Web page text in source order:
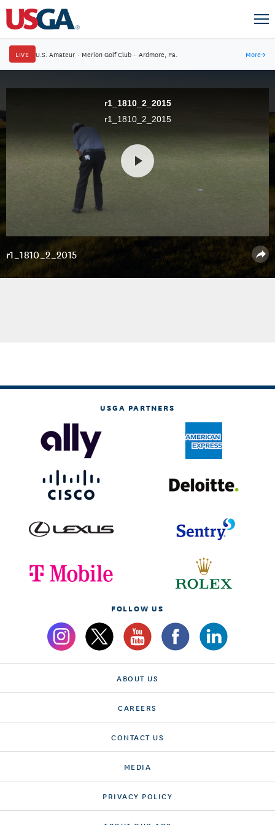
LIVE U.S. Amateur · Merion Golf Club · Ardmore, Pa. More→
r1_1810_2_2015
r1_1810_2_2015
r1_1810_2_2015
USGA PARTNERS
FOLLOW US
ABOUT US
CAREERS
CONTACT US
MEDIA
PRIVACY POLICY